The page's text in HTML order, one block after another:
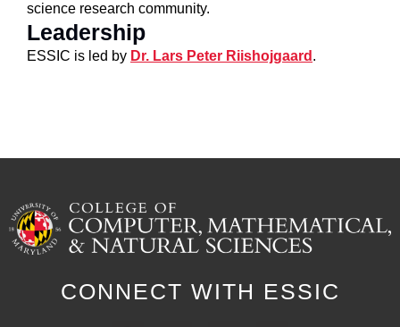
science research community.
Leadership
ESSIC is led by Dr. Lars Peter Riishojgaard .
CONNECT WITH ESSIC